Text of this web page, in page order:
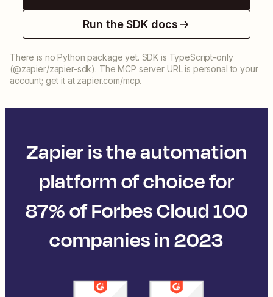
Run the SDK docs
There is no Python package yet. SDK is TypeScript-only
(@zapier/zapier-sdk). The MCP server URL is personal to your
account; get it at zapier.com/mcp.
Zapier is the automation
platform of choice for
87% of Forbes Cloud 100
companies in 2023